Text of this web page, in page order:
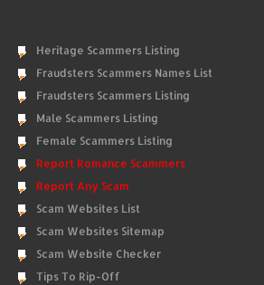
Heritage Scammers Listing
Fraudsters Scammers Names List
Fraudsters Scammers Listing
Male Scammers Listing
Female Scammers Listing
Report Romance Scammers
Report Any Scam
Scam Websites List
Scam Websites Sitemap
Scam Website Checker
Tips To Rip-Off